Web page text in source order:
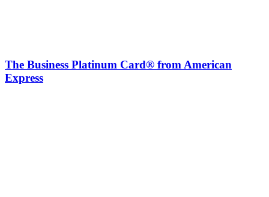
The Business Platinum Card® from American
Express